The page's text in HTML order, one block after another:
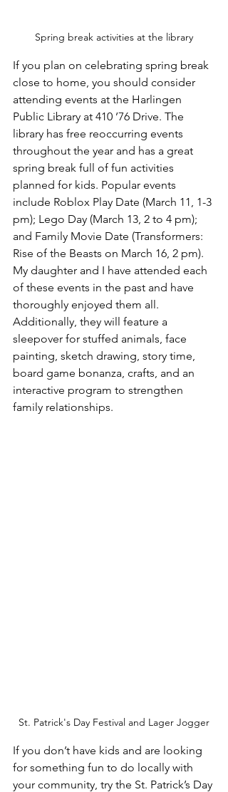
Spring break activities at the library
If you plan on celebrating spring break
close to home, you should consider
attending events at the Harlingen
Public Library at 410 ’76 Drive. The
library has free reoccurring events
throughout the year and has a great
spring break full of fun activities
planned for kids. Popular events
include Roblox Play Date (March 11, 1-3
pm); Lego Day (March 13, 2 to 4 pm);
and Family Movie Date (Transformers:
Rise of the Beasts on March 16, 2 pm).
My daughter and I have attended each
of these events in the past and have
thoroughly enjoyed them all.
Additionally, they will feature a
sleepover for stuffed animals, face
painting, sketch drawing, story time,
board game bonanza, crafts, and an
interactive program to strengthen
family relationships.
St. Patrick's Day Festival and Lager Jogger
If you don’t have kids and are looking
for something fun to do locally with
your community, try the St. Patrick’s Day